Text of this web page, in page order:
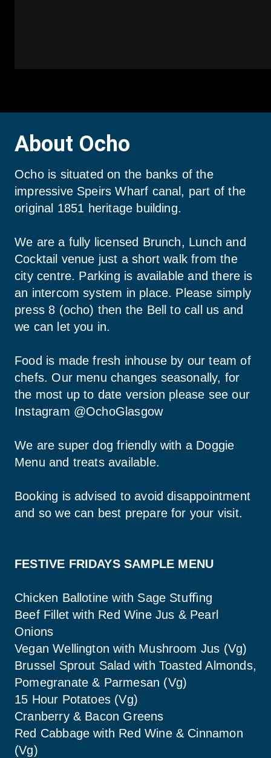
About Ocho
Ocho is situated on the banks of the
impressive Speirs Wharf canal, part of the
original 1851 heritage building.
We are a fully licensed Brunch, Lunch and
Cocktail venue just a short walk from the
city centre. Parking is available and there is
an intercom system in place. Please simply
press 8 (ocho) then the Bell to call us and
we can let you in.
Food is made fresh inhouse by our team of
chefs. Our menu changes seasonally, for
the most up to date version please see our
Instagram @OchoGlasgow
We are super dog friendly with a Doggie
Menu and treats available.
Booking is advised to avoid disappointment
and so we can best prepare for your visit.
FESTIVE FRIDAYS SAMPLE MENU
Chicken Ballotine with Sage Stuﬃng
Beef Fillet with Red Wine Jus & Pearl
Onions
Vegan Wellington with Mushroom Jus (Vg)
Brussel Sprout Salad with Toasted Almonds,
Pomegranate & Parmesan (Vg)
15 Hour Potatoes (Vg)
Cranberry & Bacon Greens
Red Cabbage with Red Wine & Cinnamon
(Vg)